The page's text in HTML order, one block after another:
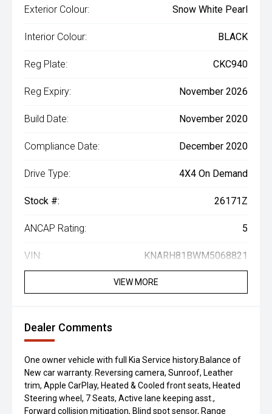
Exterior Colour: Snow White Pearl
Interior Colour: BLACK
Reg Plate: CKC940
Reg Expiry: November 2026
Build Date: November 2020
Compliance Date: December 2020
Drive Type: 4X4 On Demand
Stock #: 26171Z
ANCAP Rating: 5
VIN: KNARH81BWM5068821
VIEW MORE
Dealer Comments
One owner vehicle with full Kia Service history.Balance of
New car warranty. Reversing camera, Sunroof, Leather
trim, Apple CarPlay, Heated & Cooled front seats, Heated
Steering wheel, 7 Seats, Active lane keeping asst.,
Forward collision mitigation, Blind spot sensor, Range